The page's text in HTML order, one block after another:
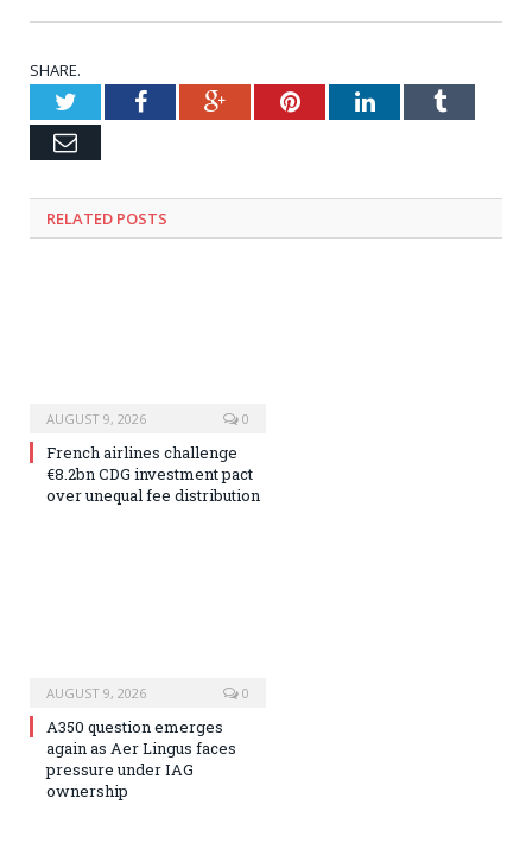
SHARE.
TwitterFacebookGoogle+PinterestLinkedInTumblr
Email
RELATED POSTS
AUGUST 9, 2026 0
French airlines challenge
€8.2bn CDG investment pact
over unequal fee distribution
AUGUST 9, 2026 0
A350 question emerges
again as Aer Lingus faces
pressure under IAG
ownership